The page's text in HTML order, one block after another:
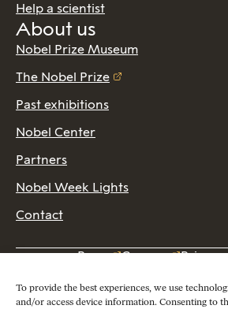
To provide the best experiences, we use
and/or access device information. Consenting to
Help a scientist
About us
Nobel Prize Museum
The Nobel Prize
Past exhibitions
Nobel Center
Partners
Nobel Week Lights
Contact
Press Careers